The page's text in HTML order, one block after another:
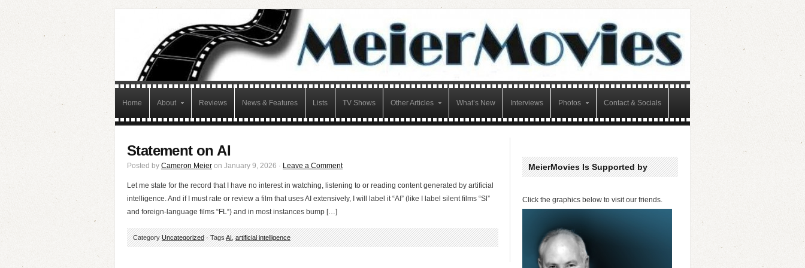
Home About Reviews News & Features Lists TV Shows Other Articles What’s New Interviews Photos Contact & Socials
Statement on AI
Posted by Cameron Meier on January 9, 2026 · Leave a Comment
Let me state for the record that I have no interest in watching, listening to or reading content generated by artificial
intelligence. And if I must rate or review a film that uses AI extensively, I will label it “AI” (like I label silent films “Sl”
and foreign-language films “FL“) and in most instances bump […]
CategoryUncategorized· TagsAI,artificial intelligence
MeierMovies Is Supported by
Click the graphics below to visit our friends.